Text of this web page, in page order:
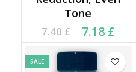
Tone
7.40£
Original price was:
7.40 £.
7.18 £
Current price is: 7.18 £.
SALE